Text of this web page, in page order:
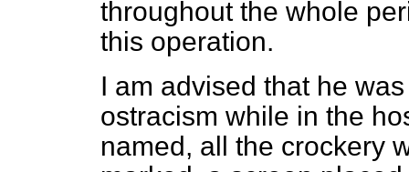
throughout the whole
this operation.
I am advised that he
ostracism while in the
named, all the crockery